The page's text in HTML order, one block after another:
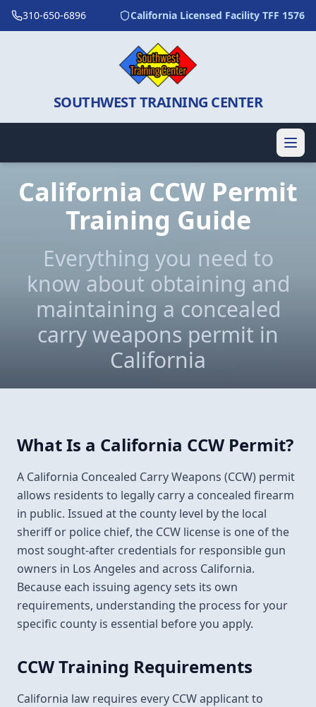
310-650-6896 California Licensed Facility TFF 1576
SOUTHWEST TRAINING CENTER
California CCW Permit
Training Guide
Everything you need to
know about obtaining and
maintaining a concealed
carry weapons permit in
California
What Is a California CCW Permit?
A California Concealed Carry Weapons (CCW) permit
allows residents to legally carry a concealed firearm
in public. Issued at the county level by the local
sheriff or police chief, the CCW license is one of the
most sought-after credentials for responsible gun
owners in Los Angeles and across California.
Because each issuing agency sets its own
requirements, understanding the process for your
specific county is essential before you apply.
CCW Training Requirements
California law requires every CCW applicant to